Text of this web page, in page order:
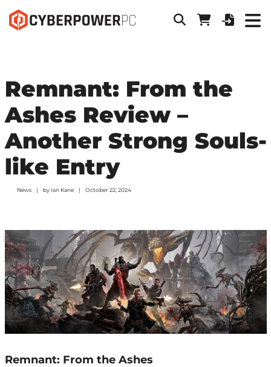
Remnant: From the
Ashes Review –
Another Strong Souls-
like Entry
News by Ian Kane October 22, 2024
Remnant: From the Ashes